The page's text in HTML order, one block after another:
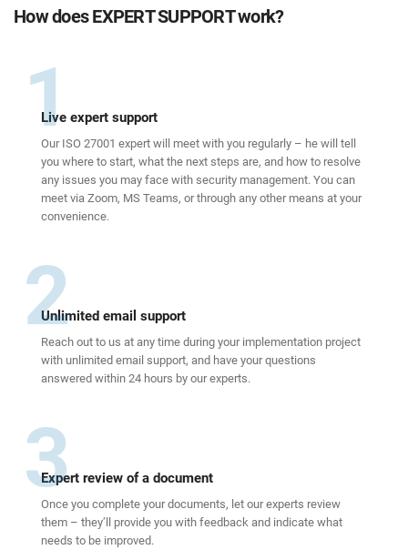
How does EXPERT SUPPORT work?
1
Live expert support
Our ISO 27001 expert will meet with you regularly – he will tell
you where to start, what the next steps are, and how to resolve
any issues you may face with security management. You can
meet via Zoom, MS Teams, or through any other means at your
convenience.
2
Unlimited email support
Reach out to us at any time during your implementation project
with unlimited email support, and have your questions
answered within 24 hours by our experts.
3
Expert review of a document
Once you complete your documents, let our experts review
them – they’ll provide you with feedback and indicate what
needs to be improved.